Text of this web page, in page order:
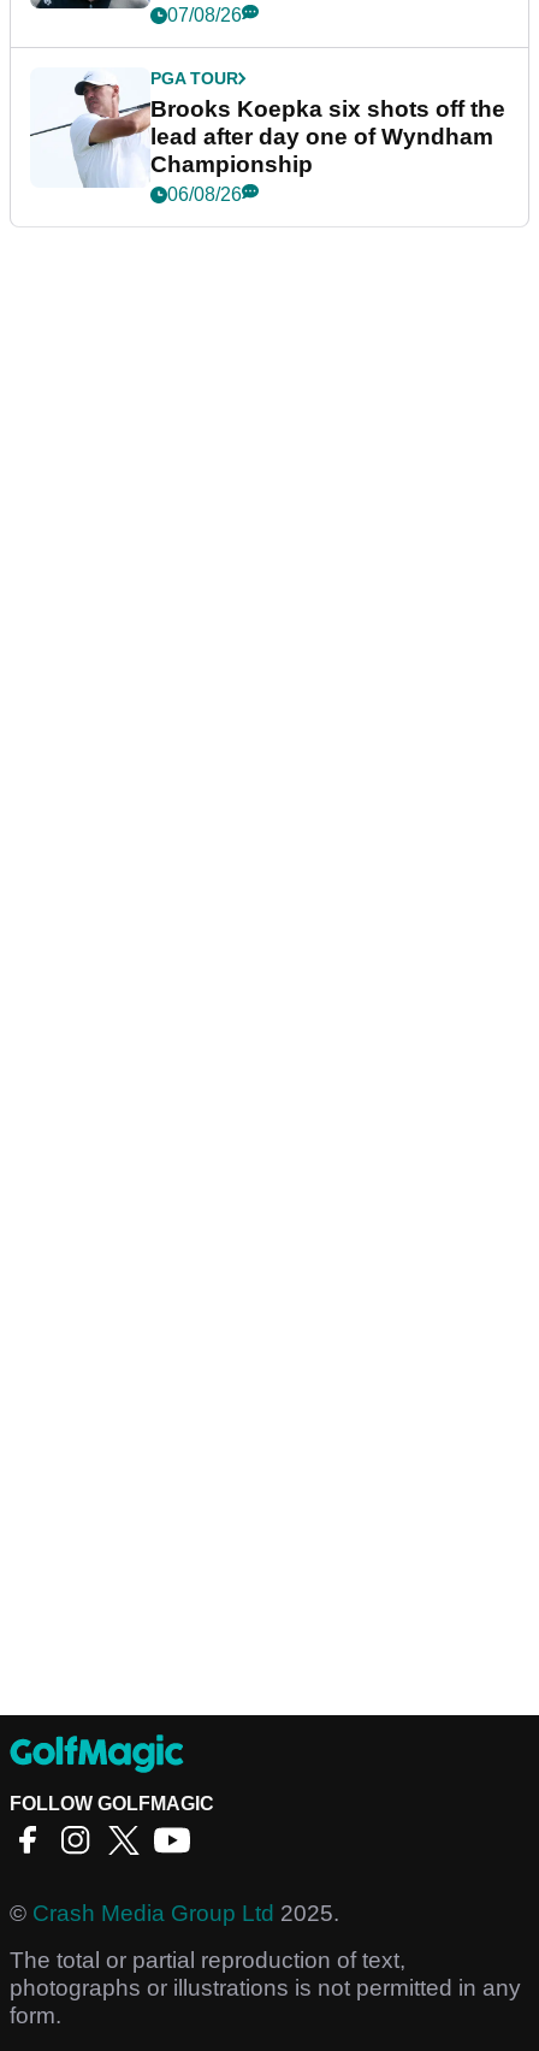
07/08/26
PGA TOUR
Brooks Koepka six shots off the
lead after day one of Wyndham
Championship
06/08/26
FOLLOW GOLFMAGIC
© Crash Media Group Ltd 2025.
The total or partial reproduction of text,
photographs or illustrations is not permitted in any
form.